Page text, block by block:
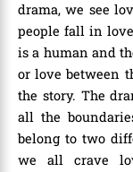
drama, we see
people fall in
is a human and
or love between
the story. The
all the
belong to two
we all crave